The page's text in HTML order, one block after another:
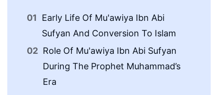
Early Life Of Mu'awiya Ibn Abi
Sufyan And Conversion To Islam
Role Of Mu'awiya Ibn Abi Sufyan
During The Prophet Muhammad’s
Era